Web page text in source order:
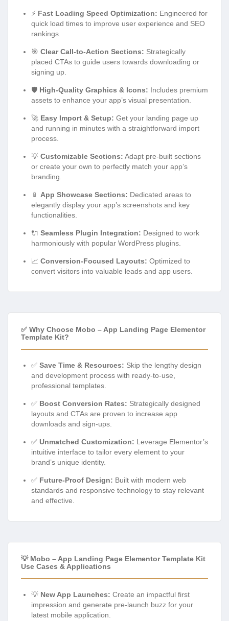
⚡ Fast Loading Speed Optimization: Engineered for
quick load times to improve user experience and SEO
rankings.
🎯 Clear Call-to-Action Sections: Strategically
placed CTAs to guide users towards downloading or
signing up.
🛡️ High-Quality Graphics & Icons: Includes premium
assets to enhance your app’s visual presentation.
🚀 Easy Import & Setup: Get your landing page up
and running in minutes with a straightforward import
process.
💡 Customizable Sections: Adapt pre-built sections
or create your own to perfectly match your app’s
branding.
📱 App Showcase Sections: Dedicated areas to
elegantly display your app’s screenshots and key
functionalities.
🔌 Seamless Plugin Integration: Designed to work
harmoniously with popular WordPress plugins.
📈 Conversion-Focused Layouts: Optimized to
convert visitors into valuable leads and app users.
✅ Why Choose Mobo – App Landing Page Elementor
Template Kit?
✅ Save Time & Resources: Skip the lengthy design
and development process with ready-to-use,
professional templates.
✅ Boost Conversion Rates: Strategically designed
layouts and CTAs are proven to increase app
downloads and sign-ups.
✅ Unmatched Customization: Leverage Elementor’s
intuitive interface to tailor every element to your
brand’s unique identity.
✅ Future-Proof Design: Built with modern web
standards and responsive technology to stay relevant
and effective.
💡 Mobo – App Landing Page Elementor Template Kit
Use Cases & Applications
💡 New App Launches: Create an impactful first
impression and generate pre-launch buzz for your
latest mobile application.